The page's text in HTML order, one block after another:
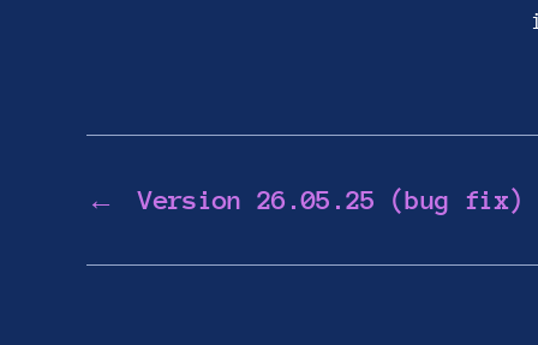
← Version 26.05.25 (bug fix)